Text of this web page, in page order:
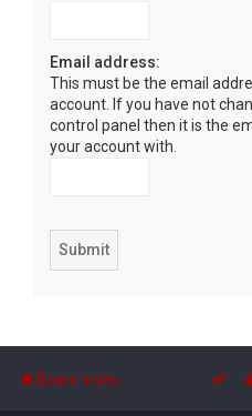
Email address:
This must be the email
account. If you have not
control panel then it is the
your account with.
Board index